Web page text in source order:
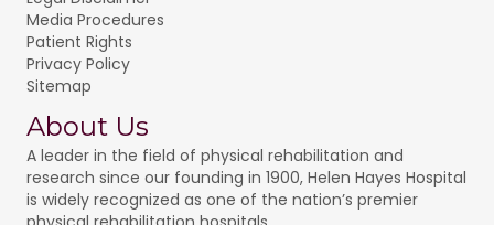
Media Procedures
Patient Rights
Privacy Policy
Sitemap
About Us
A leader in the field of physical rehabilitation and
research since our founding in 1900, Helen Hayes Hospital
is widely recognized as one of the nation’s premier